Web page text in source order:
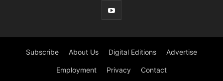
Subscribe About Us Digital Editions Advertise
Employment Privacy Contact